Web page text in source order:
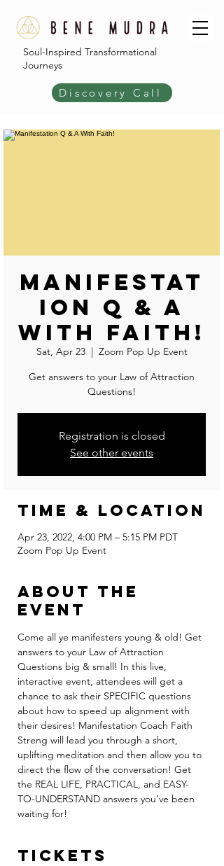
Soul-Inspired Transformational
Journeys
Discovery Call
Manifestat
ion Q & A
With Faith!
Sat, Apr 23
  |
Zoom Pop Up Event
Get answers to your Law of Attraction
Questions!
Registration is closed
See other events
Time & Location
Apr 23, 2022, 4:00 PM – 5:15 PM PDT
Zoom Pop Up Event
About the
event
Come all ye manifesters young & old! Get
answers to your Law of Attraction
Questions big & small! In this live,
interactive event, attendees will get a
chance to ask their SPECIFIC questions
about how to speed up alignment with
their desires! Manifestation Coach Faith
Streng will lead you through a short,
uplifting meditation and then allow you to
direct the flow of the conversation! Get
the REAL LIFE, PRACTICAL, and EASY-
TO-UNDERSTAND answers you’ve been
waiting for!
Tickets